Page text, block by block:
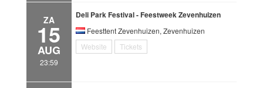
ZA
15
AUG
23:59
Deli Park Festival - Feestweek Zevenhuizen
Feesttent Zevenhuizen, Zevenhuizen
Website
Tickets